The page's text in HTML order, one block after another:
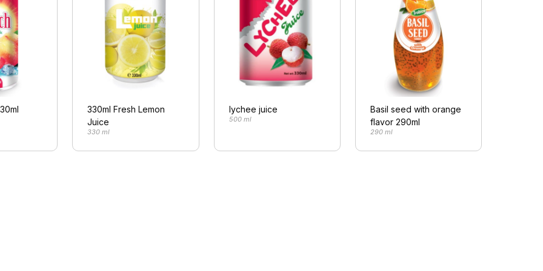
330ml Fresh Lemon
Juice
330 ml
lychee juice
500 ml
Basil seed with orange
flavor 290ml
290 ml